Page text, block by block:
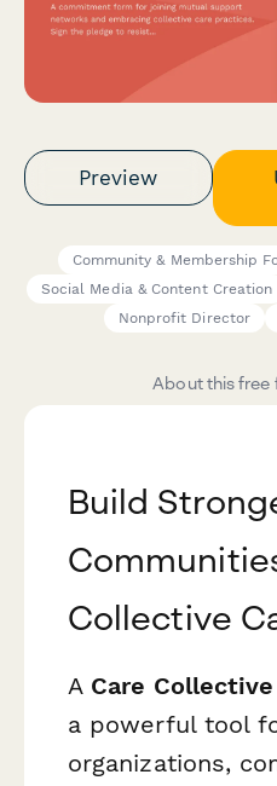
Preview
Community & Membership
Social Media & Content Creation
Nonprofit Director
About this
Build
Collective
A Care
a powerful tool
organizations,